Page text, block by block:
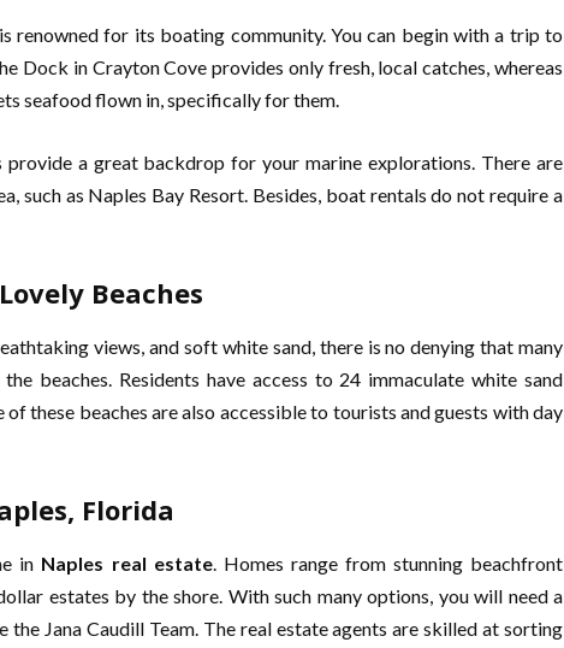
renowned for its boating community. You can begin with a trip to
Dock in Crayton Cove provides only fresh, local catches, whereas
seafood flown in, specifically for them.
provide a great backdrop for your marine explorations. There are
such as Naples Bay Resort. Besides, boat rentals do not require a
Beaches
views, and soft white sand, there is no denying that many
beaches. Residents have access to 24 immaculate white sand
of these beaches are also accessible to tourists and guests with day
Florida
in Naples real estate. Homes range from stunning beachfront
estates by the shore. With such many options, you will need a
Jana Caudill Team. The real estate agents are skilled at sorting